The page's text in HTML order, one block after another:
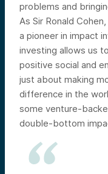
problems and
As Sir Ronald
a pioneer in impact
investing allows us
positive social and
just about making
difference in the
some venture-
double-bottom